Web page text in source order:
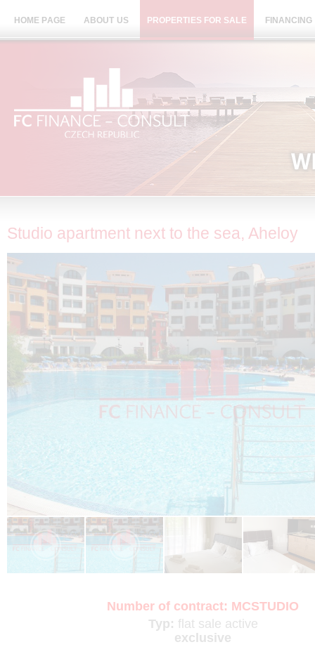
HOME PAGE ABOUT US PROPERTIES FOR SALE FINANCING
Studio apartment next to the sea, Aheloy
Number of contract: MCSTUDIO
Typ: flat sale active
exclusive